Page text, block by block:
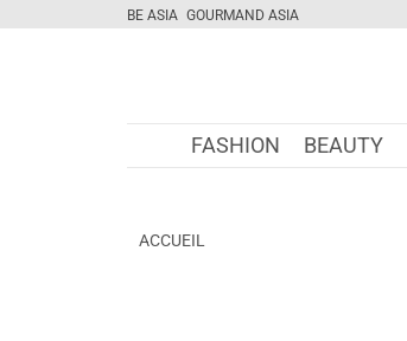
BE ASIA GOURMAND ASIA
FASHION BEAUTY
ACCUEIL